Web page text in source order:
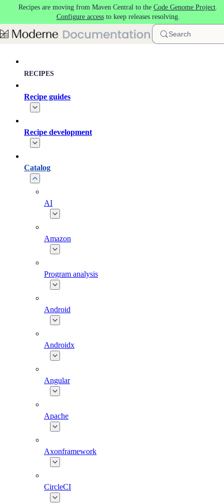
Skip to main content
Recipes are moving from Maven Central to the Code Genome Project.
Configure accessto keep releases resolving.
Search
RECIPES
Recipe guides
Recipe development
Catalog
AI
Amazon
Program analysis
Android
Androidx
Angular
Apache
Axonframework
CircleCI